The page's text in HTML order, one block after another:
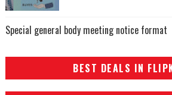
Special general body meeting notice format
BEST DEALS IN